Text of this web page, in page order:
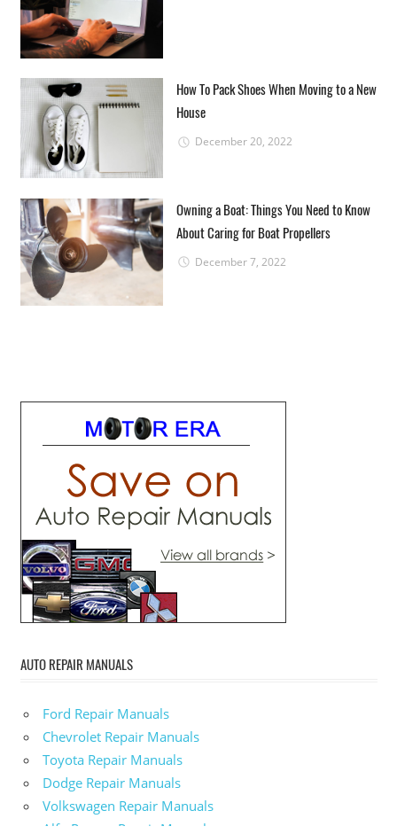
How To Pack Shoes When Moving to a New
House
December 20, 2022
Owning a Boat: Things You Need to Know
About Caring for Boat Propellers
December 7, 2022
AUTO REPAIR MANUALS
Ford Repair Manuals
Chevrolet Repair Manuals
Toyota Repair Manuals
Dodge Repair Manuals
Volkswagen Repair Manuals
Alfa-Romeo Repair Manuals